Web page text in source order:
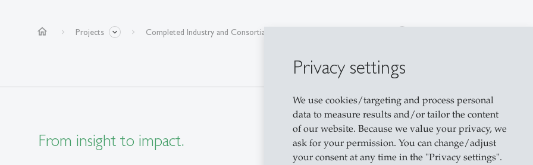
Privacy settings
We use cookies/targeting and process personal
data to measure results and/or tailor the content
of our website. Because we value your privacy, we
ask for your permission. You can change/adjust
your consent at any time in the "Privacy settings".
home Projects Completed Industry and Consortia Projects in Production Management
From insight to impact.